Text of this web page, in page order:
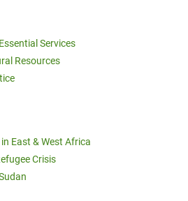
Services
Resources
East & West Africa
Crisis